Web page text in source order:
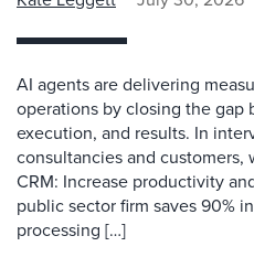
AI agents are delivering
operations by closing the gap
execution, and results. In
consultancies and
CRM: Increase productivity
public sector firm saves 90%
processing […]